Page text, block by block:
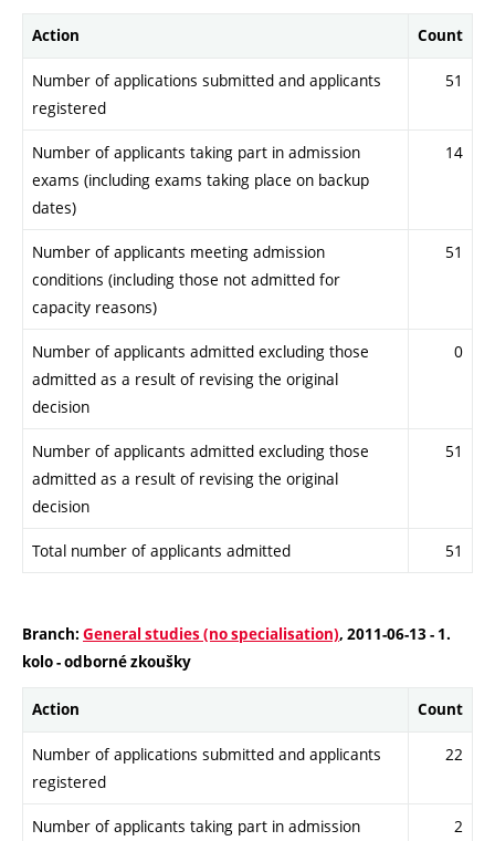
Action Count
Number of applications submitted and applicants
registered
51
Number of applicants taking part in admission
exams (including exams taking place on backup
dates)
14
Number of applicants meeting admission
conditions (including those not admitted for
capacity reasons)
51
Number of applicants admitted excluding those
admitted as a result of revising the original
decision
0
Number of applicants admitted excluding those
admitted as a result of revising the original
decision
51
Total number of applicants admitted 51
Branch: General studies (no specialisation), 2011-06-13 - 1.
kolo - odborné zkoušky
Action Count
Number of applications submitted and applicants
registered
22
Number of applicants taking part in admission 2